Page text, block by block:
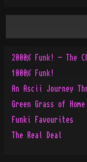
2000% Funk! - The
1000% Funk!
An Ascii Journey
Green Grass of Home
Funki Favourites
The Real Deal